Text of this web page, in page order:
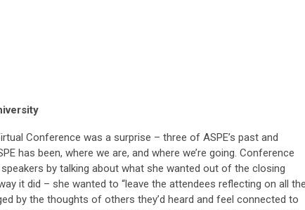
Conference was a surprise – three of ASPE’s past and
has been, where we are, and where we’re going. Conference
by talking about what she wanted out of the closing
it did – she wanted to “leave the attendees reflecting on all
by the thoughts of others they’d heard and feel connected to